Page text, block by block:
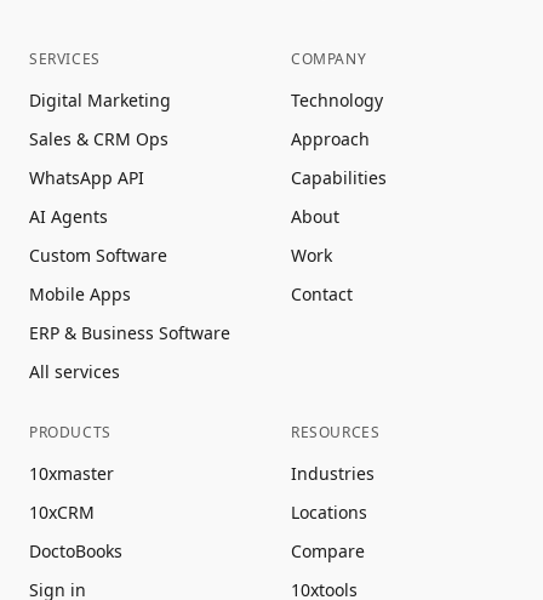
SERVICES
Digital Marketing
Sales & CRM Ops
WhatsApp API
AI Agents
Custom Software
Mobile Apps
ERP & Business Software
All services
COMPANY
Technology
Approach
Capabilities
About
Work
Contact
PRODUCTS
10xmaster
10xCRM
DoctoBooks
Sign in
RESOURCES
Industries
Locations
Compare
10xtools